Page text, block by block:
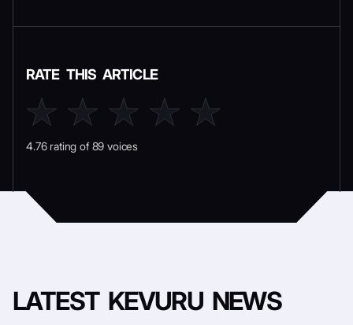
RATE THIS ARTICLE
4.76 rating of 89 voices
LATEST KEVURU NEWS